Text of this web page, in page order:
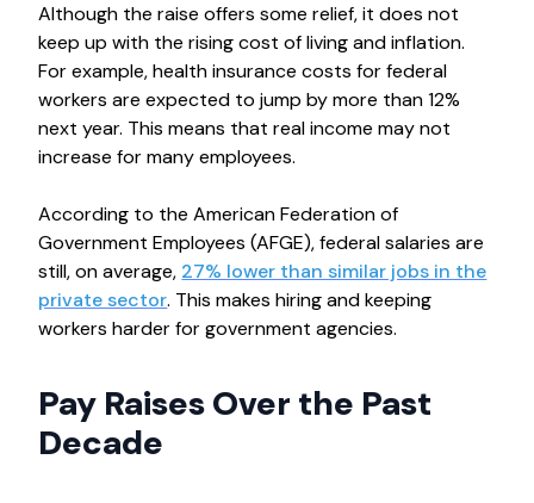
Although the raise offers some relief, it does not
keep up with the rising cost of living and inflation.
For example, health insurance costs for federal
workers are expected to jump by more than 12%
next year. This means that real income may not
increase for many employees.
According to the American Federation of
Government Employees (AFGE), federal salaries are
still, on average, 27% lower than similar jobs in the
private sector. This makes hiring and keeping
workers harder for government agencies.
Pay Raises Over the Past
Decade